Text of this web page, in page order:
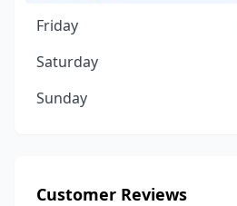
Friday
Saturday
Sunday
Customer Reviews